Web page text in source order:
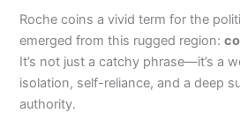
Roche coins a vivid term for the
emerged from this rugged region:
It’s not just a catchy phrase—it’s a
isolation, self-reliance, and a deep
authority.